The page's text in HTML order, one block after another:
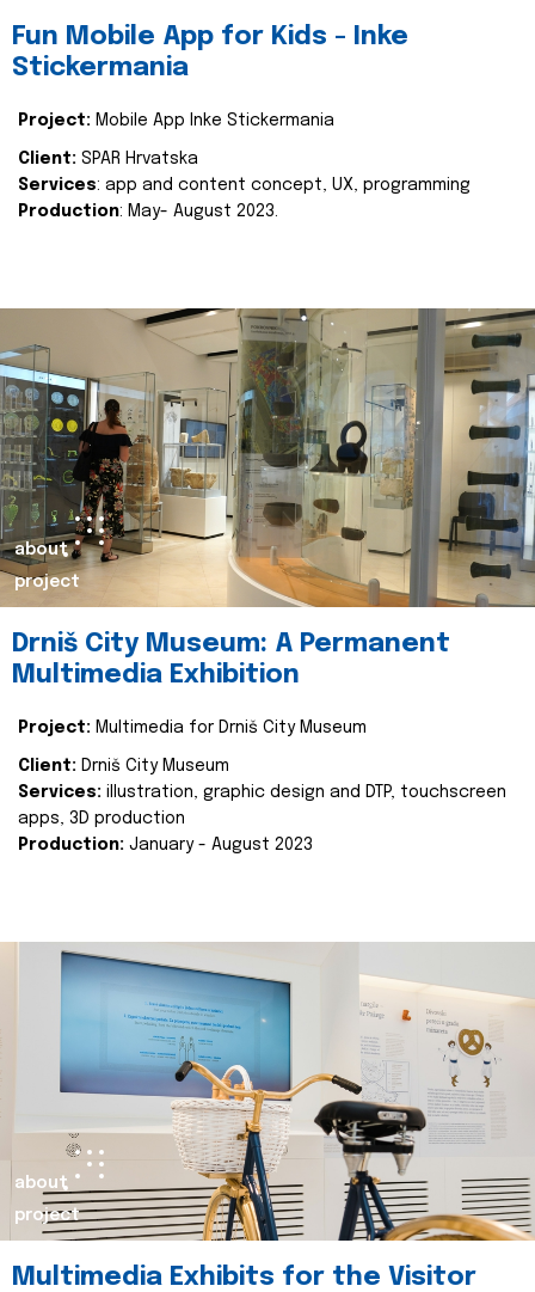
Fun Mobile App for Kids - Inke
Stickermania
Project: Mobile App Inke Stickermania
Client: SPAR Hrvatska
Services: app and content concept, UX, programming
Production: May- August 2023.
about
project
Drniš City Museum: A Permanent
Multimedia Exhibition
Project: Multimedia for Drniš City Museum
Client: Drniš City Museum
Services: illustration, graphic design and DTP, touchscreen
apps, 3D production
Production: January - August 2023
about
project
Multimedia Exhibits for the Visitor